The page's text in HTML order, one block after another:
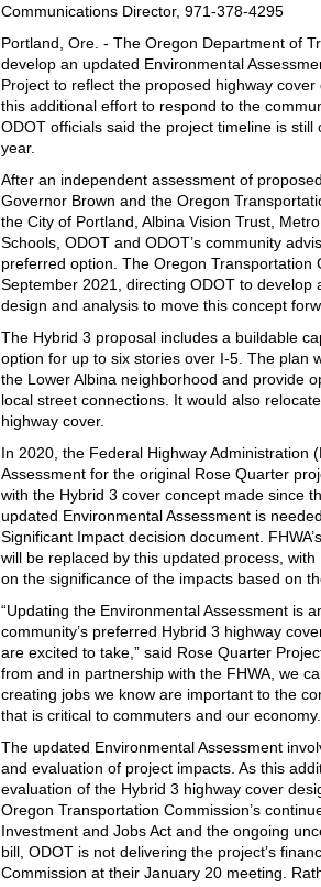
Communications Director, 971-378-4295
Portland, Ore. - The Oregon Department of
develop an updated Environmental
Project to reflect the proposed highway
this additional effort to respond to the
ODOT officials said the project timeline is
year.
After an independent assessment of
Governor Brown and the Oregon
the City of Portland, Albina Vision Trust,
Schools, ODOT and ODOT’s community
preferred option. The Oregon Transportation
September 2021, directing ODOT to
design and analysis to move this concept
The Hybrid 3 proposal includes a buildable
option for up to six stories over I-5. The plan
the Lower Albina neighborhood and provide
local street connections. It would also
highway cover.
In 2020, the Federal Highway Administration
Assessment for the original Rose Quarter
with the Hybrid 3 cover concept made since
updated Environmental Assessment is
Significant Impact decision document.
will be replaced by this updated process,
on the significance of the impacts based on
“Updating the Environmental Assessment is
community’s preferred Hybrid 3 highway
are excited to take,” said Rose Quarter
from and in partnership with the FHWA, we
creating jobs we know are important to the
that is critical to commuters and our
The updated Environmental Assessment
and evaluation of project impacts. As this
evaluation of the Hybrid 3 highway cover
Oregon Transportation Commission’s
Investment and Jobs Act and the ongoing
bill, ODOT is not delivering the project’s
Commission at their January 20 meeting.